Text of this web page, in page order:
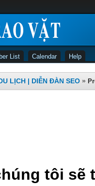
List Calendar Help
LỊCH | DIỄN ĐÀN SEO »
tôi sẽ